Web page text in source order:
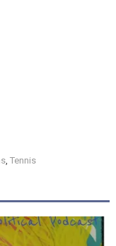
, Tennis